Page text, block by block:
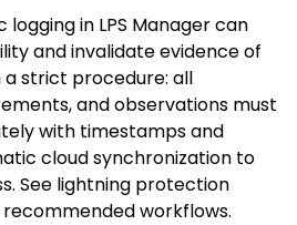
in LPS Manager can
and invalidate evidence of
a strict procedure: all
and observations must
with timestamps and
cloud synchronization to
See lightning protection
workflows.